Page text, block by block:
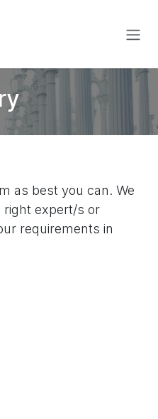
as best you can. We
expert/s or
requirements in